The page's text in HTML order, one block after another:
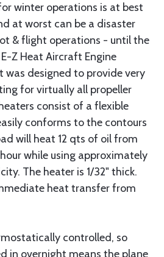
winter operations is at best
at worst can be a disaster
& flight operations - until the
Z Heat Aircraft Engine
was designed to provide very
for virtually all propeller
consist of a flexible
conforms to the contours
will heat 12 qts of oil from
while using approximately
The heater is 1/32" thick.
heat transfer from
controlled, so
in overnight means the plane